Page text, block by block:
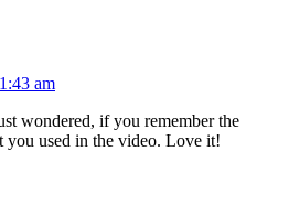
am
wondered, if you remember the
you used in the video. Love it!